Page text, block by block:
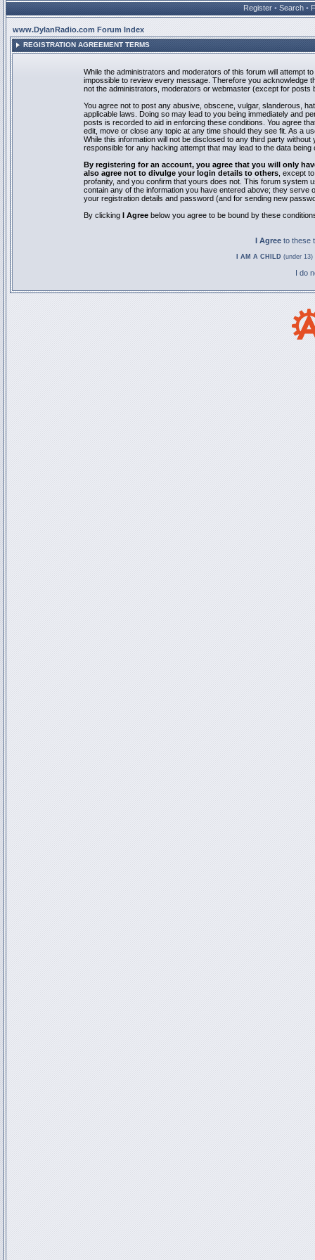
Register • Search •
www.DylanRadio.com Forum Index
REGISTRATION AGREEMENT TERMS
While the administrators and moderators of this forum will attempt
impossible to review every message. Therefore you acknowledge
not the administrators, moderators or webmaster (except for posts
You agree not to post any abusive, obscene, vulgar, slanderous,
applicable laws. Doing so may lead to you being immediately and
posts is recorded to aid in enforcing these conditions. You agree
edit, move or close any topic at any time should they see fit. As a
While this information will not be disclosed to any third party
responsible for any hacking attempt that may lead to the data being
By registering for an account, you agree that you will only
also agree not to divulge your login details to others , except
profanity, and you confirm that yours does not. This forum system
contain any of the information you have entered above; they
your registration details and password (and for sending new
By clicking I Agree below you agree to be bound by these
I Agree to these
I AM A CHILD (under
I do